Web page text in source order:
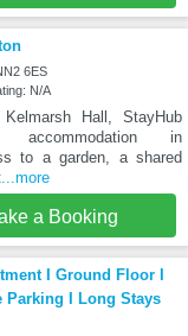
6ES
N/A
Hall, StayHub
accommodation in
to a garden, a shared
...more
a Booking
I Ground Floor I
Parking I Long Stays